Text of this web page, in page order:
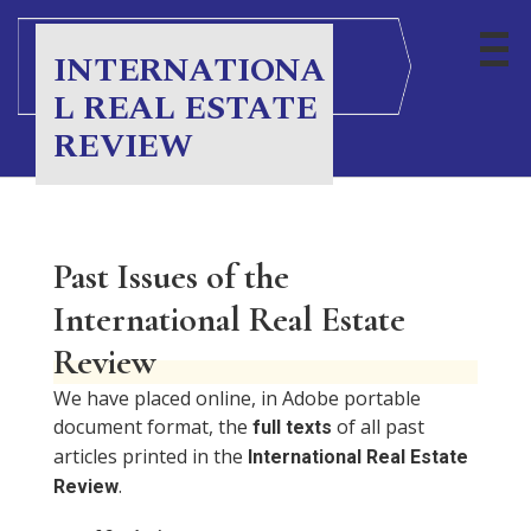
INTERNATIONA
L REAL ESTATE
REVIEW
Past Issues of the
International Real Estate
Review
We have placed online, in Adobe portable
document format, the full texts of all past
articles printed in the International Real Estate
Review.